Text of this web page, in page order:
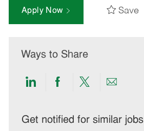
Apply Now Save
Ways to Share
Share
LinkedIn
Share
Facebook
Share
twitter
Share
email
Get notified for similar jobs